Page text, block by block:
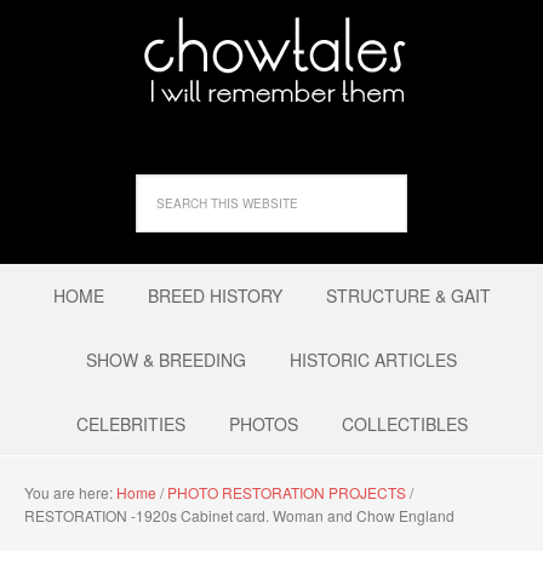
HOME BREED HISTORY STRUCTURE & GAIT
SHOW & BREEDING HISTORIC ARTICLES
CELEBRITIES PHOTOS COLLECTIBLES
You are here: Home / PHOTO RESTORATION PROJECTS/
RESTORATION -1920s Cabinet card. Woman and Chow England